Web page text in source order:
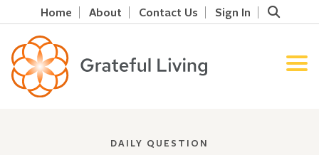
Home About Contact Us Sign In
DAILY QUESTION